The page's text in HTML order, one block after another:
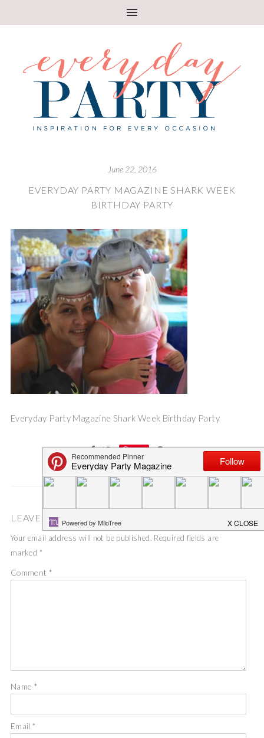
June 22, 2016
EVERYDAY PARTY MAGAZINE SHARK WEEK
BIRTHDAY PARTY
Everyday Party Magazine Shark Week Birthday Party
Save
LEAVE A COMMENT
Your email address will not be published. Required fields are
marked *
Comment *
Name *
Email*